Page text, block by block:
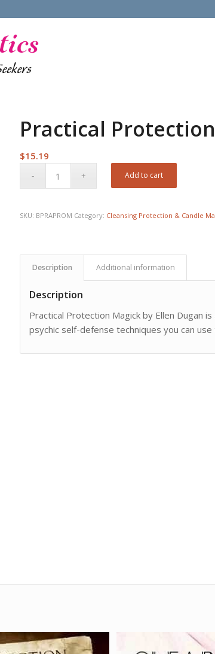
Practical
$15.19
Add to cart
SKU: BPRAPROM Category: Cleansing Protection & Candle
Description Additional information
Description
Practical Protection Magick by Ellen Dugan
psychic self-defense techniques you can